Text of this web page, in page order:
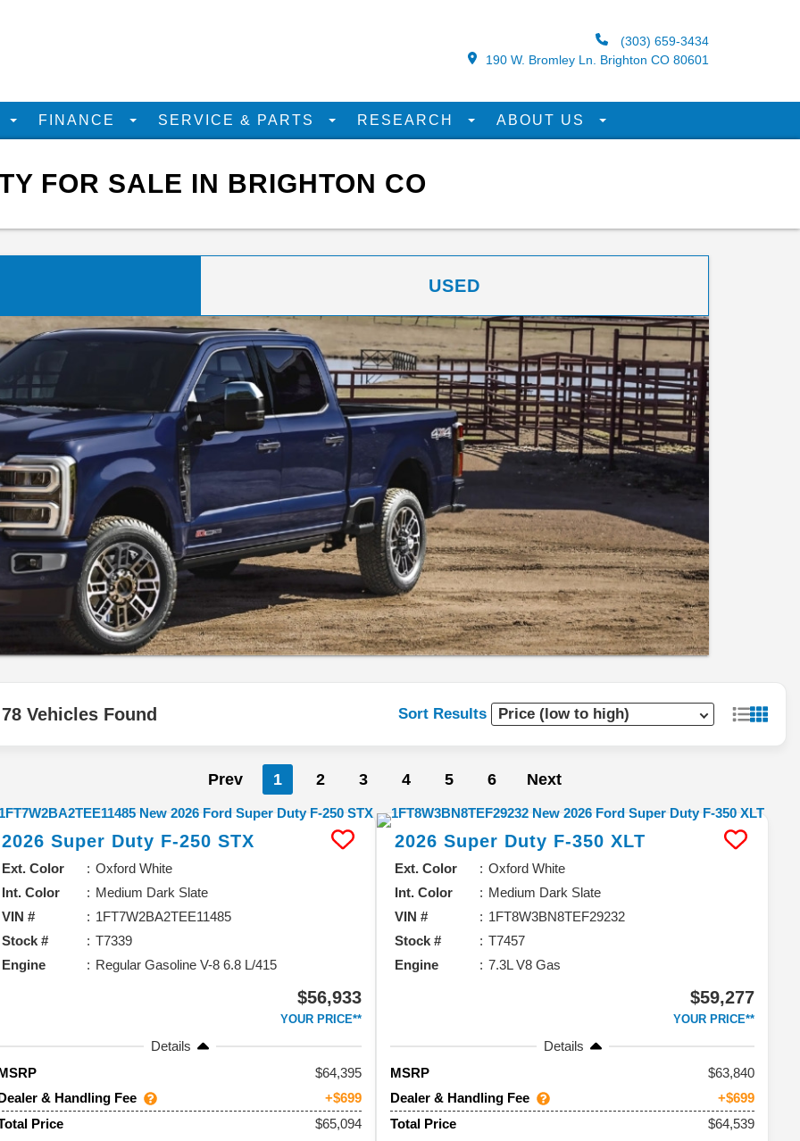
(303) 659-3434
190 W. Bromley Ln. Brighton CO 80601
FINANCE SERVICE & PARTS RESEARCH ABOUT US
FOR SALE IN BRIGHTON CO
USED
78 Vehicles Found Sort Results
Prev 1 2 3 4 5 6 Next
2026 Super Duty F-250 STX
Ext. Color
Oxford White
Int. Color
Medium Dark Slate
VIN #
1FT7W2BA2TEE11485
Stock #
T7339
Engine
Regular Gasoline V-8 6.8 L/415
$56,933
YOUR PRICE**
Details
MSRP
64,395
& Handling Fee
+$699
Price
$65,094
2026 Super Duty F-350 XLT
Ext. Color
Oxford White
Int. Color
Medium Dark Slate
VIN #
1FT8W3BN8TEF29232
Stock #
T7457
Engine
7.3L V8 Gas
$59,277
YOUR PRICE**
Details
MSRP
63,840
Dealer & Handling Fee
+$699
Total Price
$64,539